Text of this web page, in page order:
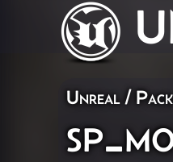
Unreal /